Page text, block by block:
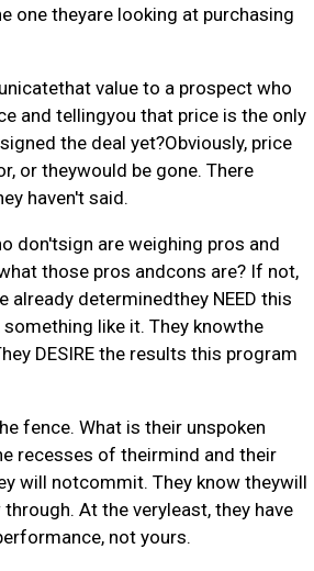
one theyare looking at purchasing
value to a prospect who
and tellingyou that price is the only
the deal yet?Obviously, price
or theywould be gone. There
haven't said.
don'tsign are weighing pros and
those pros andcons are? If not,
already determinedthey NEED this
like it. They knowthe
DESIRE the results this program
fence. What is their unspoken
recesses of theirmind and their
will notcommit. They know theywill
At the veryleast, they have
not yours.